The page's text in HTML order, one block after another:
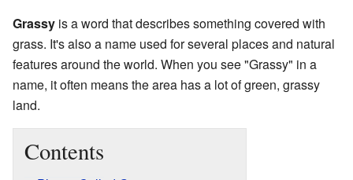
Grassy is a word that describes something covered with
grass. It's also a name used for several places and natural
features around the world. When you see "Grassy" in a
name, it often means the area has a lot of green, grassy
land.
Contents